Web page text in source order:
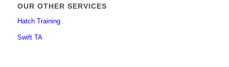
OUR OTHER SERVICES
Hatch Training
Swift TA